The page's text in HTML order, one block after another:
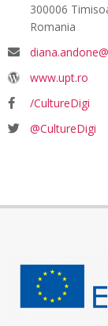
300006
Romania
www.upt.ro
/CultureDigi
@CultureDigi